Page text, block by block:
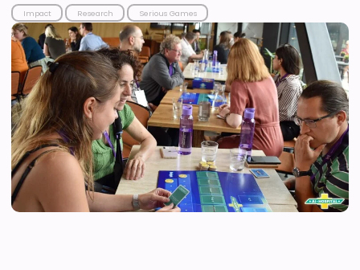
Impact Research Serious Games